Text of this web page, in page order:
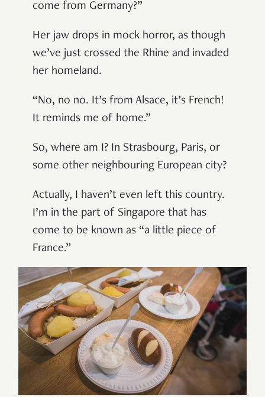
come from Germany?”
Her jaw drops in mock horror, as though
we’ve just crossed the Rhine and invaded
her homeland.
“No, no no. It’s from Alsace, it’s French!
It reminds me of home.”
So, where am I? In Strasbourg, Paris, or
some other neighbouring European city?
Actually, I haven’t even left this country.
I’m in the part of Singapore that has
come to be known as “a little piece of
France.”